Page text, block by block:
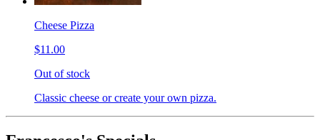
Cheese Pizza
$11.00
Out of stock
Classic cheese or create your own pizza.